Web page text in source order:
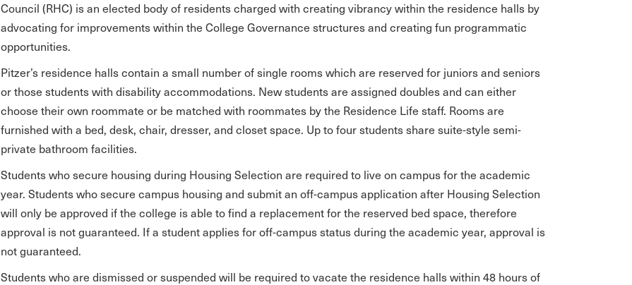
Council (RHC) is an elected body of residents charged with creating vibrancy within the residence halls by
advocating for improvements within the College Governance structures and creating fun programmatic
opportunities.
Pitzer’s residence halls contain a small number of single rooms which are reserved for juniors and seniors
or those students with disability accommodations. New students are assigned doubles and can either
choose their own roommate or be matched with roommates by the Residence Life staff. Rooms are
furnished with a bed, desk, chair, dresser, and closet space. Up to four students share suite-style semi-
private bathroom facilities.
Students who secure housing during Housing Selection are required to live on campus for the academic
year. Students who secure campus housing and submit an off-campus application after Housing Selection
will only be approved if the college is able to find a replacement for the reserved bed space, therefore
approval is not guaranteed. If a student applies for off-campus status during the academic year, approval is
not guaranteed.
Students who are dismissed or suspended will be required to vacate the residence halls within 48 hours of